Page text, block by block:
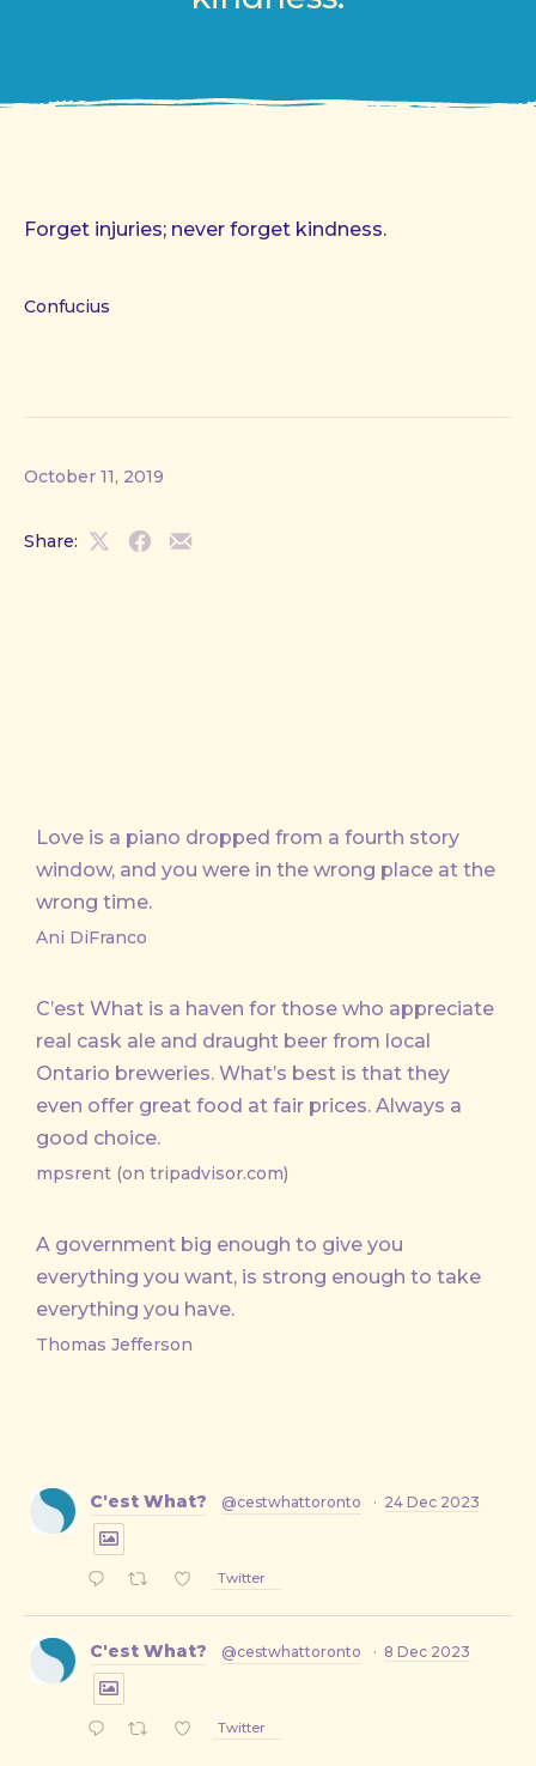
Forget injuries; never forget kindness.
Confucius
October 11, 2019
Share:
ShareShareShare
Love is a piano dropped from a fourth story
window, and you were in the wrong place at the
wrong time.
Ani DiFranco
C’est What is a haven for those who appreciate
real cask ale and draught beer from local
Ontario breweries. What’s best is that they
even offer great food at fair prices. Always a
good choice.
mpsrent (on tripadvisor.com)
A government big enough to give you
everything you want, is strong enough to take
everything you have.
Thomas Jefferson
C'est What? @cestwhattoronto · 24 Dec 2023
Twitter
C'est What? @cestwhattoronto · 8 Dec 2023
Twitter